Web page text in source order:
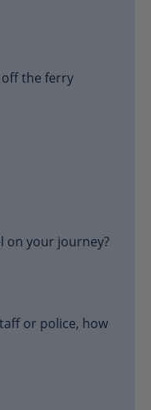
off the ferry
on your journey?
or police, how